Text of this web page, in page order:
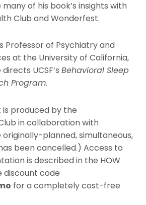
of his book’s insights with
Club and Wonderfest.
Professor of Psychiatry and
at the University of California,
UCSF’sBehavioral Sleep
Program.
is produced by the
in collaboration with
planned, simultaneous,
been cancelled.) Access to
is described in the HOW
discount code
for a completely cost-free